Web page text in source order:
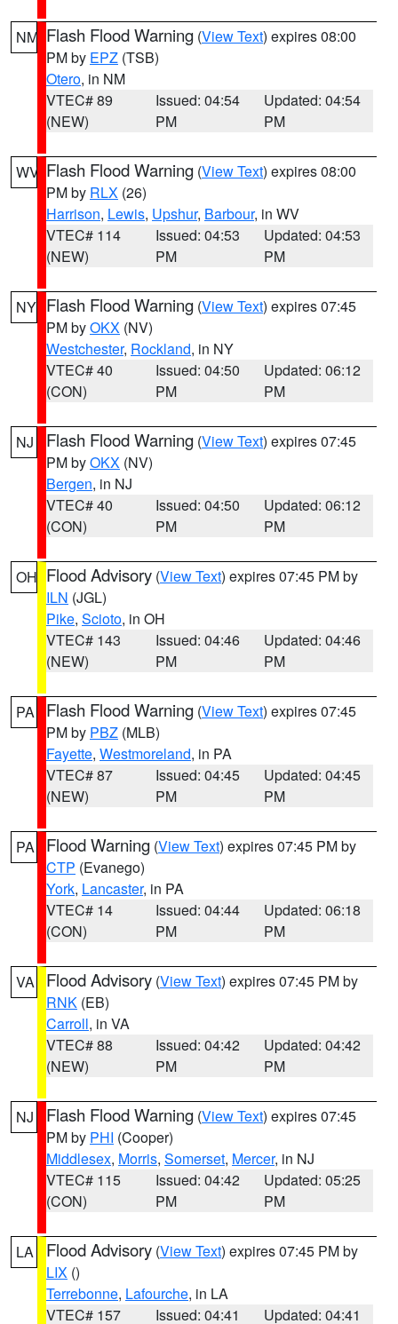
NM Flash Flood Warning (View Text) expires 08:00
PM by EPZ (TSB)
Otero, in NM
VTEC# 89
(NEW)
Issued: 04:54
PM
Updated: 04:54
PM
WV Flash Flood Warning (View Text) expires 08:00
PM by RLX (26)
Harrison, Lewis, Upshur, Barbour, in WV
VTEC# 114
(NEW)
Issued: 04:53
PM
Updated: 04:53
PM
NY Flash Flood Warning (View Text) expires 07:45
PM byOKX (NV)
Westchester, Rockland, in NY
VTEC# 40
(CON)
Issued: 04:50
PM
Updated: 06:12
PM
NJ Flash Flood Warning (View Text) expires 07:45
PM byOKX (NV)
Bergen, in NJ
VTEC# 40
(CON)
Issued: 04:50
PM
Updated: 06:12
PM
OH Flood Advisory (View Text) expires 07:45 PM by
ILN (JGL)
Pike, Scioto, in OH
VTEC# 143
(NEW)
Issued: 04:46
PM
Updated: 04:46
PM
PA Flash Flood Warning (View Text) expires 07:45
PM by PBZ (MLB)
Fayette, Westmoreland, in PA
VTEC# 87
(NEW)
Issued: 04:45
PM
Updated: 04:45
PM
PA Flood Warning (View Text) expires 07:45 PM by
CTP (Evanego)
York, Lancaster, in PA
VTEC# 14
(CON)
Issued: 04:44
PM
Updated: 06:18
PM
VA Flood Advisory (View Text) expires 07:45 PM by
RNK (EB)
Carroll, in VA
VTEC# 88
(NEW)
Issued: 04:42
PM
Updated: 04:42
PM
NJ Flash Flood Warning (View Text) expires 07:45
PM by PHI (Cooper)
Middlesex, Morris, Somerset, Mercer, in NJ
VTEC# 115
(CON)
Issued: 04:42
PM
Updated: 05:25
PM
LA Flood Advisory (View Text) expires 07:45 PM by
LIX ()
Terrebonne, Lafourche, in LA
VTEC# 157
Issued: 04:41 Updated: 04:41